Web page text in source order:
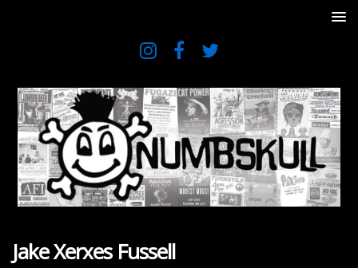
Jake Xerxes Fussell